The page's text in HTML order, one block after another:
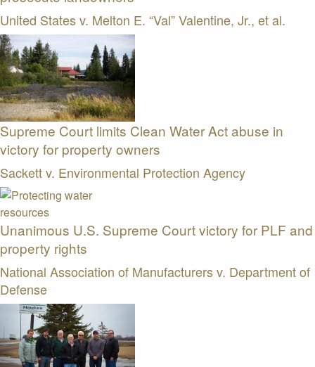
United States v. Melton E. “Val” Valentine, Jr., et al.
Supreme Court limits Clean Water Act abuse in
victory for property owners
Sackett v. Environmental Protection Agency
Unanimous U.S. Supreme Court victory for PLF and
property rights
National Association of Manufacturers v. Department of
Defense